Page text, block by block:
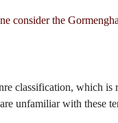
consider the
classification, which is
unfamiliar with these